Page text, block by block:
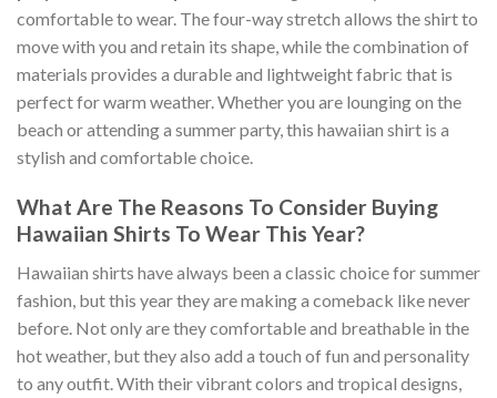
comfortable to wear. The four-way stretch allows the shirt to
move with you and retain its shape, while the combination of
materials provides a durable and lightweight fabric that is
perfect for warm weather. Whether you are lounging on the
beach or attending a summer party, this hawaiian shirt is a
stylish and comfortable choice.
What Are The Reasons To Consider Buying
Hawaiian Shirts To Wear This Year?
Hawaiian shirts have always been a classic choice for summer
fashion, but this year they are making a comeback like never
before. Not only are they comfortable and breathable in the
hot weather, but they also add a touch of fun and personality
to any outfit. With their vibrant colors and tropical designs,